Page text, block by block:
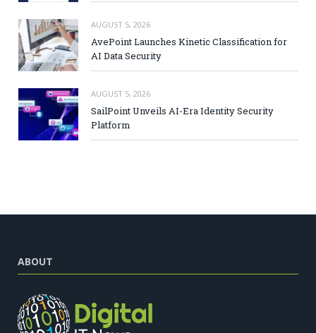
AUGUST 5, 2026
AvePoint Launches Kinetic Classification for
AI Data Security
AUGUST 5, 2026
SailPoint Unveils AI-Era Identity Security
Platform
ABOUT